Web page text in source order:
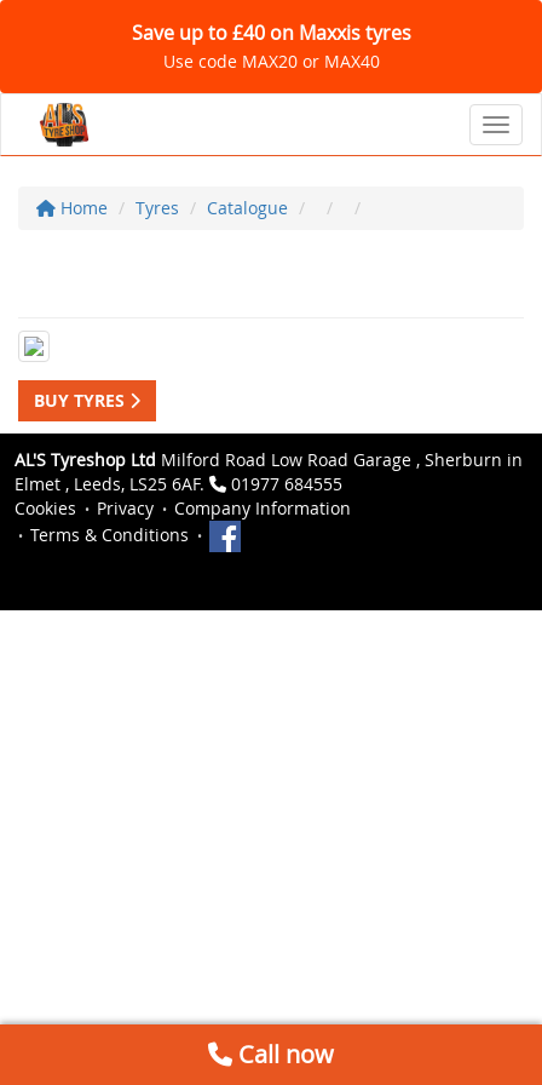
Save up to £40 on Maxxis tyres
Use code MAX20 or MAX40
Home Tyres Catalogue
BUY TYRES
AL'S Tyreshop Ltd Milford Road Low Road Garage , Sherburn in
Elmet , Leeds, LS25 6AF.
01977 684555
Cookies
Privacy
Company Information
Terms & Conditions
Call now